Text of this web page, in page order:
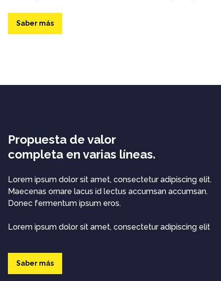
Saber más
Propuesta de valor
completa en varias líneas.
Lorem ipsum dolor sit amet, consectetur adipiscing elit.
Maecenas ornare lacus id lectus accumsan accumsan.
Donec fermentum ipsum eros.
Lorem ipsum dolor sit amet, consectetur adipiscing elit
Saber más